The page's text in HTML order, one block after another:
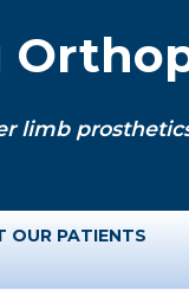
limb
OUR PATIENTS